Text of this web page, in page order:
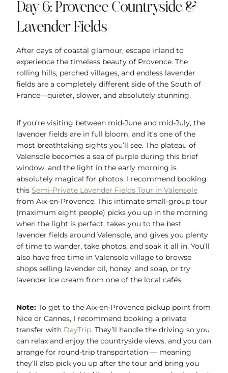
Day 6: Provence Countryside &
Lavender Fields
After days of coastal glamour, escape inland to
experience the timeless beauty of Provence. The
rolling hills, perched villages, and endless lavender
fields are a completely different side of the South of
France—quieter, slower, and absolutely stunning.
If you’re visiting between mid-June and mid-July, the
lavender fields are in full bloom, and it’s one of the
most breathtaking sights you’ll see. The plateau of
Valensole becomes a sea of purple during this brief
window, and the light in the early morning is
absolutely magical for photos. I recommend booking
this Semi-Private Lavender Fields Tour in Valensole
from Aix-en-Provence. This intimate small-group tour
(maximum eight people) picks you up in the morning
when the light is perfect, takes you to the best
lavender fields around Valensole, and gives you plenty
of time to wander, take photos, and soak it all in. You’ll
also have free time in Valensole village to browse
shops selling lavender oil, honey, and soap, or try
lavender ice cream from one of the local cafés.
Note: To get to the Aix-en-Provence pickup point from
Nice or Cannes, I recommend booking a private
transfer with DayTrip. They’ll handle the driving so you
can relax and enjoy the countryside views, and you can
arrange for round-trip transportation — meaning
they’ll also pick you up after the tour and bring you